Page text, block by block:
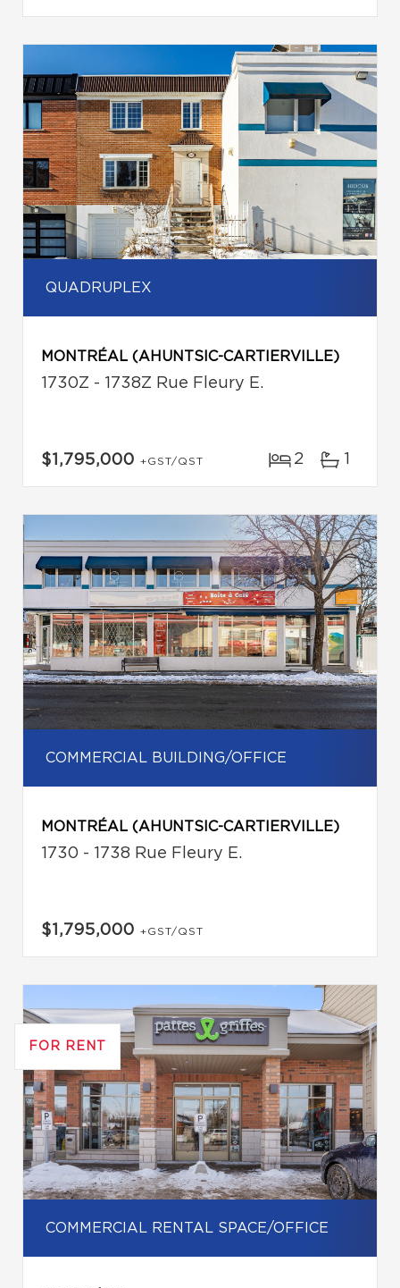
QUADRUPLEX
MONTRÉAL (AHUNTSIC-CARTIERVILLE)
1730Z - 1738Z Rue Fleury E.
$1,795,000 +GST/QST 2 1
COMMERCIAL BUILDING/OFFICE
MONTRÉAL (AHUNTSIC-CARTIERVILLE)
1730 - 1738 Rue Fleury E.
$1,795,000 +GST/QST
FOR RENT
COMMERCIAL RENTAL SPACE/OFFICE